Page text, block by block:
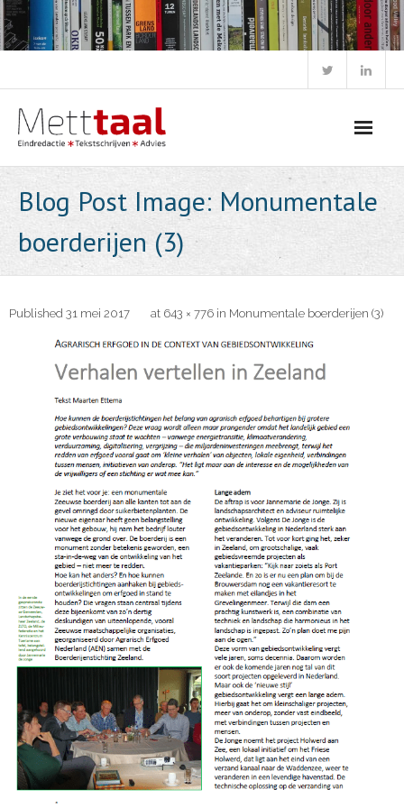
Skip
to
content
Blog Post Image: Monumentale
boerderijen (3)
Published 31 mei 2017 at 643 × 776 in Monumentale boerderijen (3)